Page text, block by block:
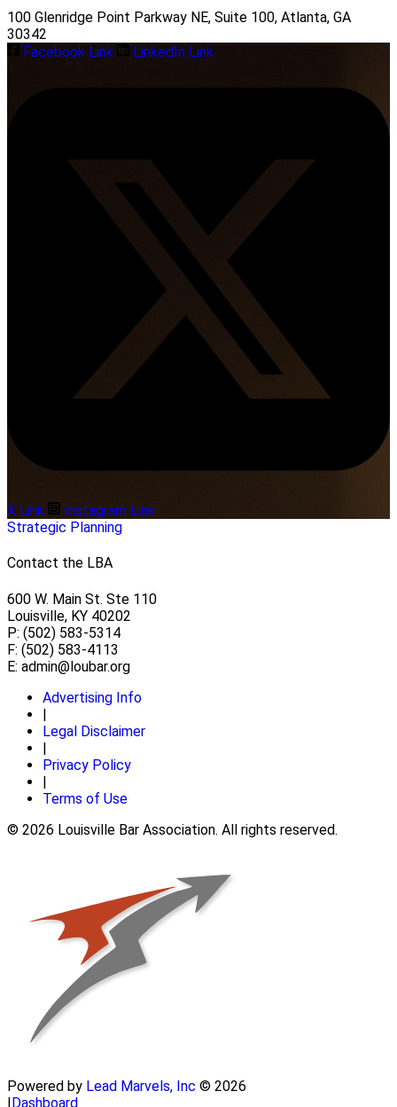
100 Glenridge Point Parkway NE, Suite 100, Atlanta, GA
30342
Facebook Link
LinkedIn Link
X Link
Instagram Link
Strategic Planning
Contact the LBA
600 W. Main St. Ste 110
Louisville, KY 40202
P: (502) 583-5314
F: (502) 583-4113
E: admin@loubar.org
Advertising Info
|
Legal Disclaimer
|
Privacy Policy
|
Terms of Use
© 2026 Louisville Bar Association. All rights reserved.
Powered by Lead Marvels, Inc © 2026
Dashboard